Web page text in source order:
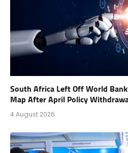
South Africa Left Off World
Map After April Policy
4 August 2026